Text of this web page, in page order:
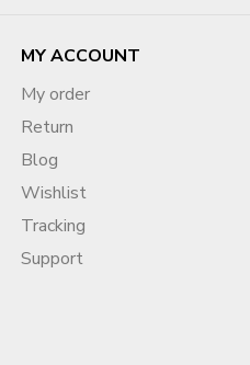
MY ACCOUNT
My order
Return
Blog
Wishlist
Tracking
Support